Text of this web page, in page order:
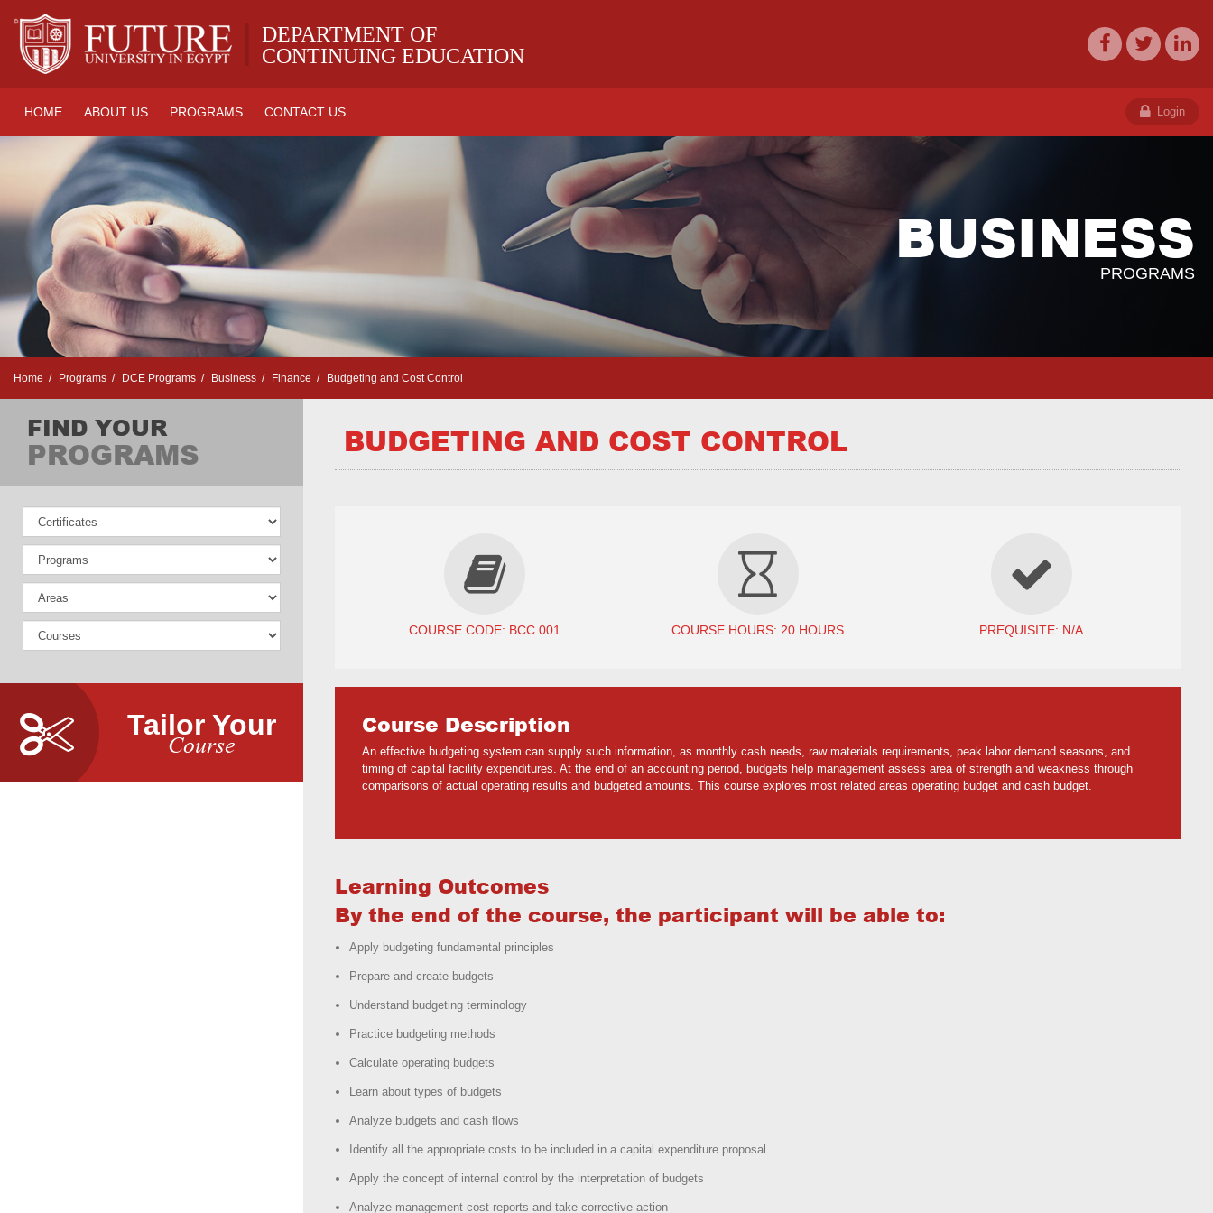
DEPARTMENT OF
CONTINUING EDUCATION
Login
HOME ABOUT US PROGRAMS CONTACT US
BUSINESS
PROGRAMS
Home Programs DCE Programs Business Finance Budgeting and Cost Control
FIND YOUR
PROGRAMS
Tailor Your
Course
BUDGETING AND COST CONTROL
COURSE CODE: BCC 001 COURSE HOURS: 20 HOURS PREQUISITE: N/A
Course Description
An effective budgeting system can supply such information, as monthly cash needs, raw materials requirements, peak labor demand seasons, and
timing of capital facility expenditures. At the end of an accounting period, budgets help management assess area of strength and weakness through
comparisons of actual operating results and budgeted amounts. This course explores most related areas operating budget and cash budget.
Learning Outcomes
By the end of the course, the participant will be able to:
Apply budgeting fundamental principles
Prepare and create budgets
Understand budgeting terminology
Practice budgeting methods
Calculate operating budgets
Learn about types of budgets
Analyze budgets and cash flows
Identify all the appropriate costs to be included in a capital expenditure proposal
Apply the concept of internal control by the interpretation of budgets
Analyze management cost reports and take corrective action